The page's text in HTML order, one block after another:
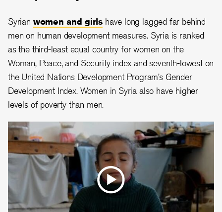
Syrian women and girls have long lagged far behind
men on human development measures. Syria is ranked
as the third-least equal country for women on the
Woman, Peace, and Security index and seventh-lowest on
the United Nations Development Program’s Gender
Development Index. Women in Syria also have higher
levels of poverty than men.